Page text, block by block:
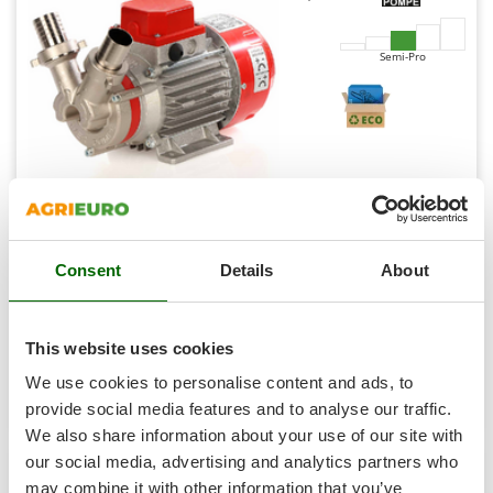
Consent Details About
This website uses cookies
We use cookies to personalise content and ads, to
provide social media features and to analyse our traffic.
We also share information about your use of our site with
our social media, advertising and analytics partners who
may combine it with other information that you’ve
Shark
Silky
Simatech
Sirman
Skil
Smartwood
Smeg
Snapper
Solidur
Spice Electronics
Spiralmac
Spring Protezione
Spyro
Stanley
Stiga
Semi-Pro
Rover Novax Marina 30 - Electric transfer pump in anti-
oxidant alloy - 24 V
Free delivery
€ 297,92VAT
Add
Compare
Product features